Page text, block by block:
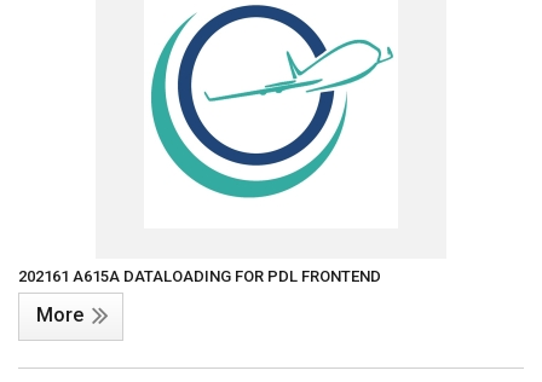
202161 A615A DATALOADING FOR PDL FRONTEND
More